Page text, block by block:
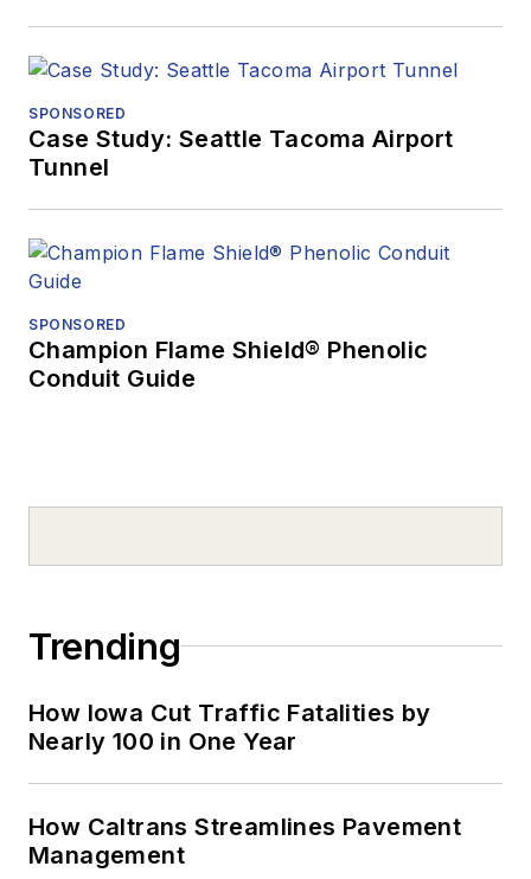
SPONSORED
Case Study: Seattle Tacoma Airport
Tunnel
SPONSORED
Champion Flame Shield® Phenolic
Conduit Guide
Trending
How Iowa Cut Traffic Fatalities by
Nearly 100 in One Year
How Caltrans Streamlines Pavement
Management